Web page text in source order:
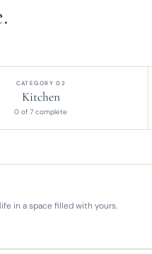
CATEGORY 02
Kitchen
0 of 7 complete
in a space filled with yours.